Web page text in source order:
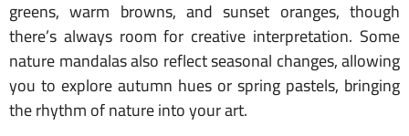
greens, warm browns, and sunset oranges, though
there’s always room for creative interpretation. Some
nature mandalas also reflect seasonal changes, allowing
you to explore autumn hues or spring pastels, bringing
the rhythm of nature into your art.